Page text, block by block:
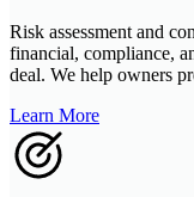
Risk assessment and
financial, compliance,
deal. We help owners
Learn More